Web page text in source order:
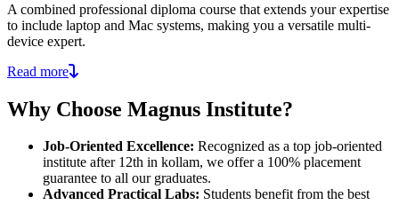
A combined professional diploma course that extends your expertise
to include laptop and Mac systems, making you a versatile multi-
device expert.
Read more
Why Choose Magnus Institute?
Job-Oriented Excellence: Recognized as a top job-oriented
institute after 12th in kollam, we offer a 100% placement
guarantee to all our graduates.
Advanced Practical Labs: Students benefit from the best